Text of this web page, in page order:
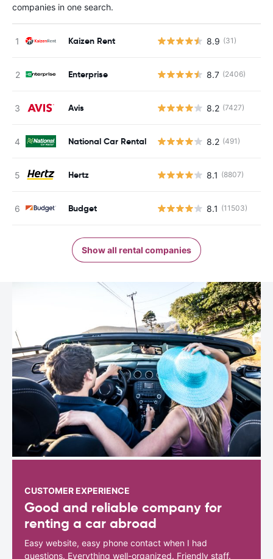
companies in one search.
Kaizen Rent 8.9 (31)
Enterprise 8.7 (2406)
Avis 8.2 (7427)
National Car Rental 8.2 (491)
Hertz 8.1 (8807)
Budget 8.1 (11503)
Show all rental companies
CUSTOMER EXPERIENCE
Good and reliable company for
renting a car abroad
Easy website, easy phone contact when I had
questions. Everything well-organized. Friendly staff.